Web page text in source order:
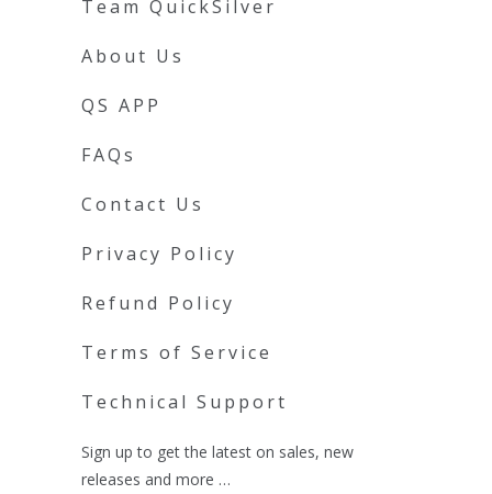
Team QuickSilver
About Us
QS APP
FAQs
Contact Us
Privacy Policy
Refund Policy
Terms of Service
Technical Support
Sign up to get the latest on sales, new
releases and more …